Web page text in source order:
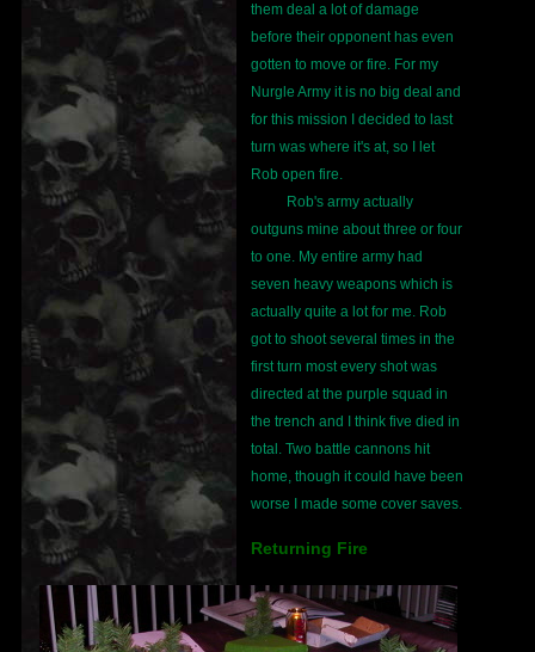
them deal a lot of damage
before their opponent has even
gotten to move or fire. For my
Nurgle Army it is no big deal and
for this mission I decided to last
turn was where it's at, so I let
Rob open fire.
Rob's army actually
outguns mine about three or four
to one. My entire army had
seven heavy weapons which is
actually quite a lot for me. Rob
got to shoot several times in the
first turn most every shot was
directed at the purple squad in
the trench and I think five died in
total. Two battle cannons hit
home, though it could have been
worse I made some cover saves.
Returning Fire